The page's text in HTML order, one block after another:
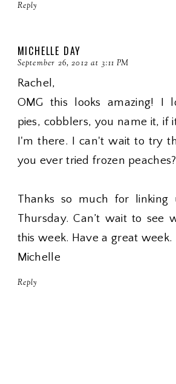
Reply
MICHELLE DAY
September 26, 2012 at 3:11 PM
Rachel,
OMG this looks amazing! I
pies, cobblers, you name it, if
I'm there. I can't wait to try
you ever tried frozen peaches?
Thanks so much for linking
Thursday. Can’t wait to see
this week. Have a great week.
Michelle
Reply